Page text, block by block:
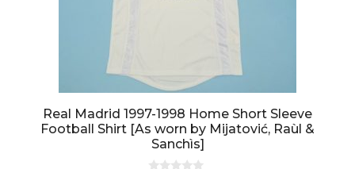
Real Madrid 1997-1998 Home Short Sleeve
Football Shirt [As worn by Mijatović, Raùl &
Sanchìs]